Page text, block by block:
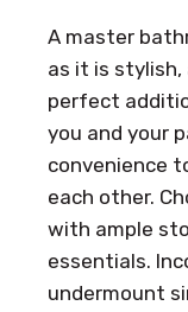
A master
as it is stylish,
perfect
you and your
convenience
each other.
with ample
essentials.
undermount